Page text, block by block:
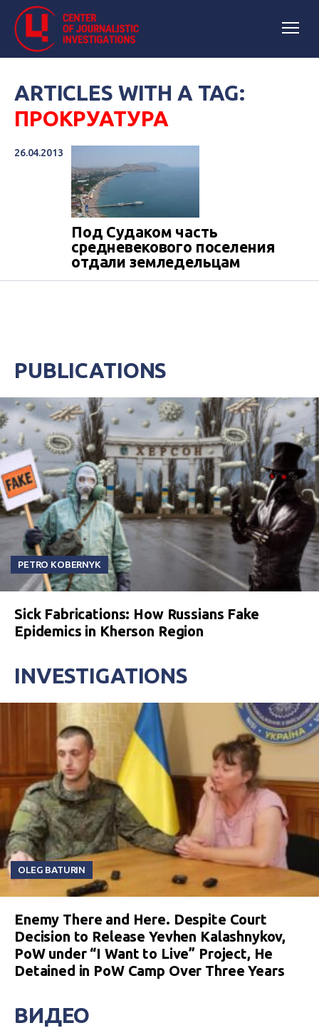
ARTICLES WITH A TAG:
ПРОКРУАТУРА
26.04.2013
Под Судаком часть
средневекового поселения
отдали земледельцам
PUBLICATIONS
PETRO KOBERNYK
Sick Fabrications: How Russians Fake
Epidemics in Kherson Region
INVESTIGATIONS
OLEG BATURIN
Enemy There and Here. Despite Court
Decision to Release Yevhen Kalashnykov,
PoW under “I Want to Live” Project, He
Detained in PoW Camp Over Three Years
ВИДЕО